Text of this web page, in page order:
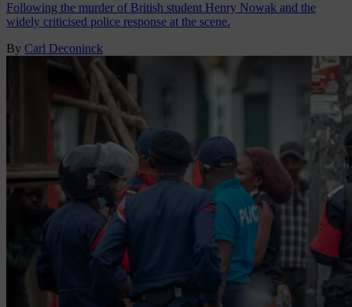
Following the murder of British student Henry Nowak and the
widely criticised police response at the scene.
By Carl Deconinck